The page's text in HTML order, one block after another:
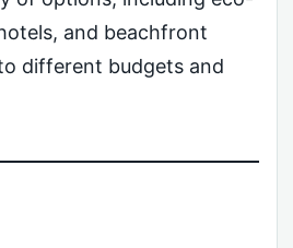
and beachfront
different budgets and